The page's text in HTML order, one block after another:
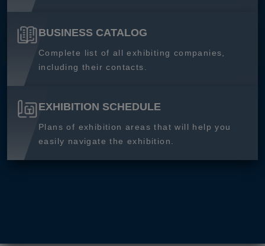
BUSINESS CATALOG
Complete list of all exhibiting companies,
including their contacts.
EXHIBITION SCHEDULE
Plans of exhibition areas that will help you
easily navigate the exhibition.